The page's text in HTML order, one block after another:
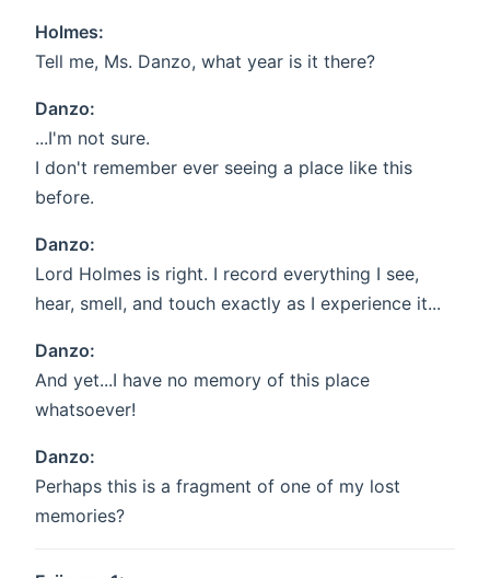
Holmes:
Tell me, Ms. Danzo, what year is it there?
Danzo:
...I'm not sure.
I don't remember ever seeing a place like this
before.
Danzo:
Lord Holmes is right. I record everything I see,
hear, smell, and touch exactly as I experience it...
Danzo:
And yet...I have no memory of this place
whatsoever!
Danzo:
Perhaps this is a fragment of one of my lost
memories?